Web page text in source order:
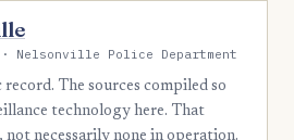
Nelsonville Police Department
The sources compiled so
technology here. That
not necessarily none in operation.